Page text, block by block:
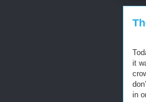
it
in